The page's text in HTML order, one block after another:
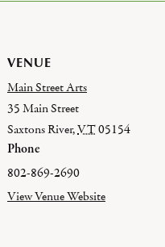
VENUE
Main Street Arts
35 Main Street
Saxtons River,VT05154
Phone
802-869-2690
View Venue Website